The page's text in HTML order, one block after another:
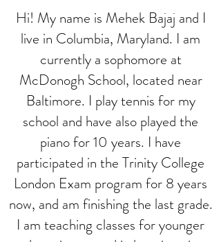
Hi! My name is Mehek Bajaj and I
live in Columbia, Maryland. I am
currently a sophomore at
McDonogh School, located near
Baltimore. I play tennis for my
school and have also played the
piano for 10 years. I have
participated in the Trinity College
London Exam program for 8 years
now, and am finishing the last grade.
I am teaching classes for younger